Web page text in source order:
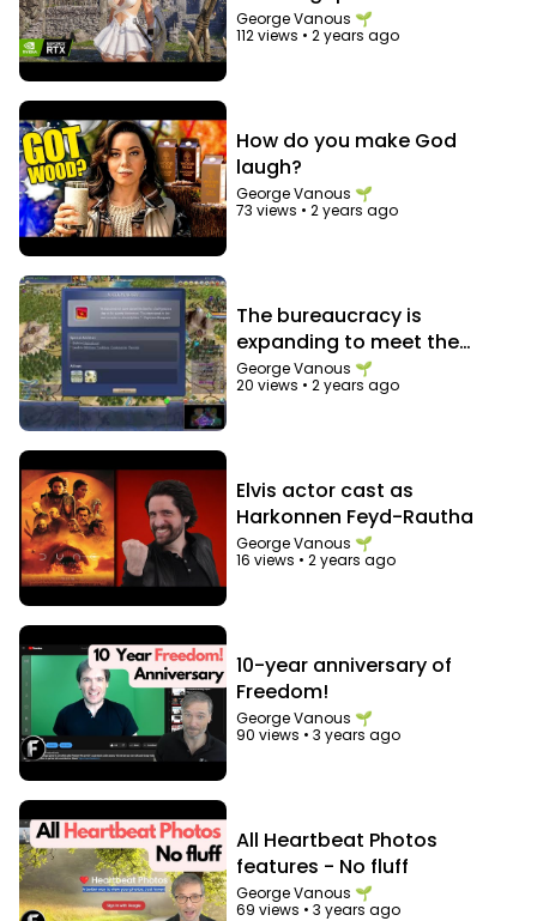
electrifying moment. Join us on this incredible
journey through the world of talent!
▶︎ Watch more of Top Talent here
http://bit.ly/TOPTALENT_SUB
Top Talents pulls the best of X Factor, Got Talent
& Idols from around the world! From the most
amazing to some of the funniest auditions and
performances we've ever seen! Watch them all
here on YouTube! Never miss an upload and
subscribe today!
George Vanous 🌱
112 views •2 years ago
How do you make God
laugh?
George Vanous 🌱
73 views •2 years ago
The bureaucracy is
expanding to meet the
needs of the expanding
bureaucracy
George Vanous 🌱
20 views •2 years ago
Elvis actor cast as
Harkonnen Feyd-Rautha
George Vanous 🌱
16 views •2 years ago
10-year anniversary of
Freedom!
George Vanous 🌱
90 views •3 years ago
All Heartbeat Photos
features - No fluff
George Vanous 🌱
69 views •3 years ago